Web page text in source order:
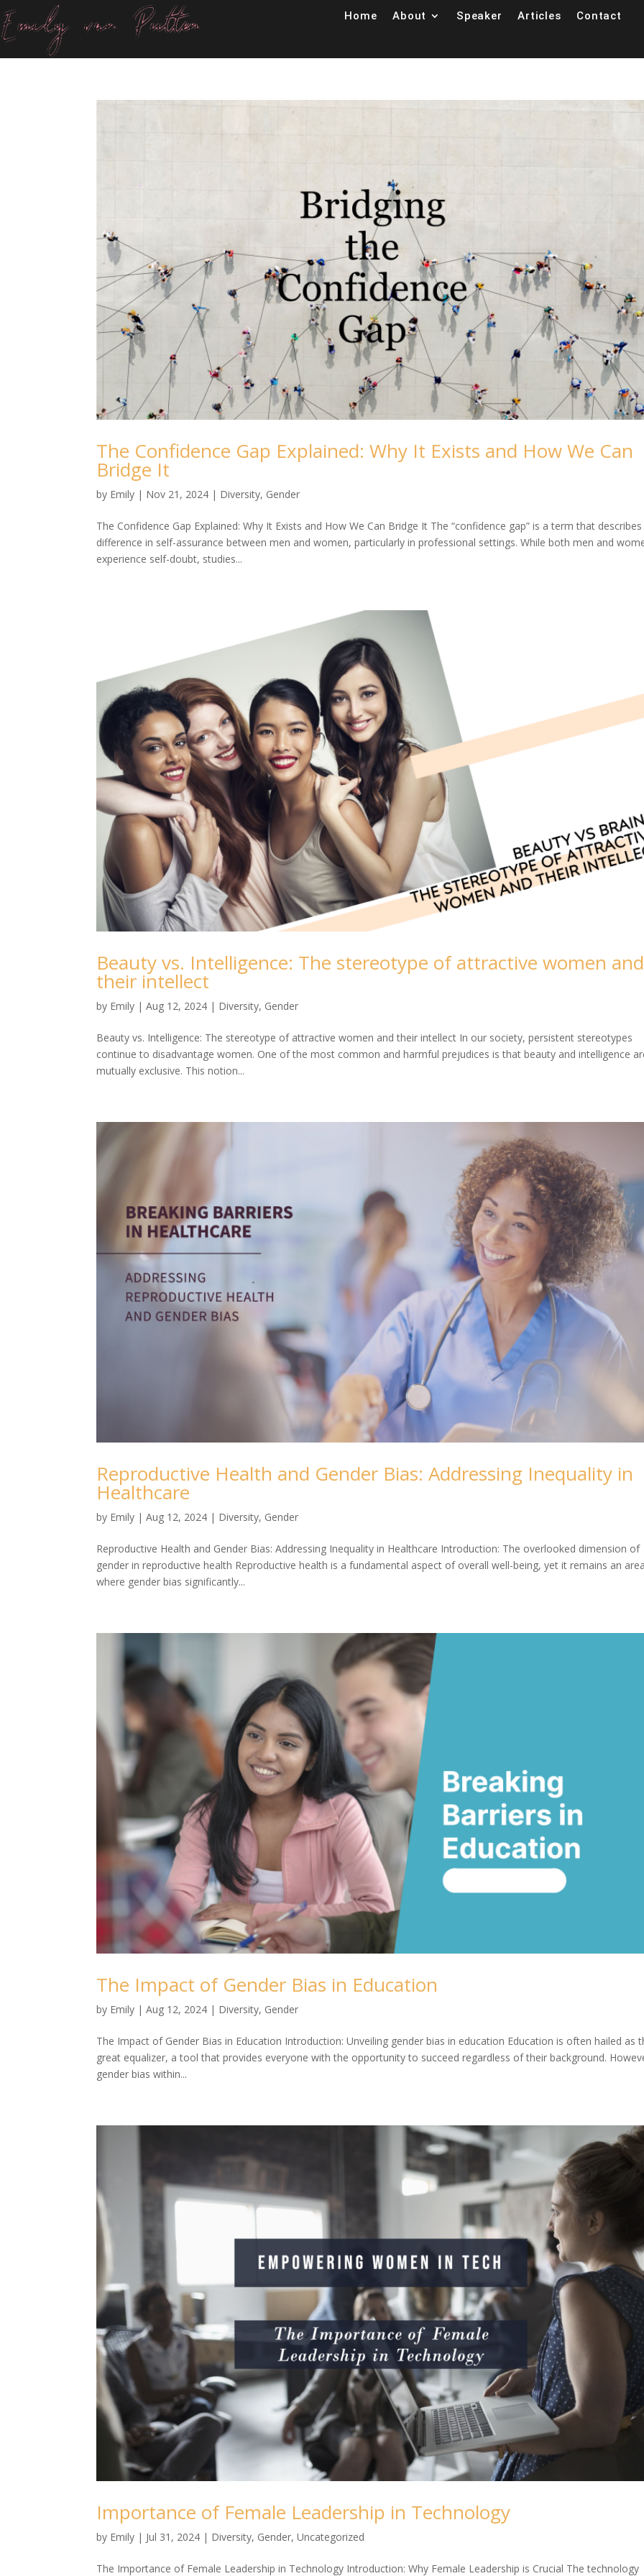
Home About Speaker Articles Contact
The Confidence Gap Explained: Why It Exists and How We Can
Bridge It
by Emily | Nov 21, 2024 | Diversity, Gender
The Confidence Gap Explained: Why It Exists and How We Can Bridge It The “confidence gap” is a term that
difference in self-assurance between men and women, particularly in professional settings. While both men and
experience self-doubt, studies...
Beauty vs. Intelligence: The stereotype of attractive women and
their intellect
by Emily |Aug 12, 2024 | Diversity, Gender
Beauty vs. Intelligence: The stereotype of attractive women and their intellect In our society, persistent stereotypes
continue to disadvantage women. One of the most common and harmful prejudices is that beauty and intelligence
mutually exclusive. This notion...
Reproductive Health and Gender Bias: Addressing Inequality in
Healthcare
by Emily |Aug 12, 2024 | Diversity, Gender
Reproductive Health and Gender Bias: Addressing Inequality in Healthcare Introduction: The overlooked dimension of
gender in reproductive health Reproductive health is a fundamental aspect of overall well-being, yet it remains an
where gender bias significantly...
The Impact of Gender Bias in Education
by Emily |Aug 12, 2024 | Diversity, Gender
The Impact of Gender Bias in Education Introduction: Unveiling gender bias in education Education is often hailed as
great equalizer, a tool that provides everyone with the opportunity to succeed regardless of their background.
gender bias within...
Importance of Female Leadership in Technology
by Emily | Jul 31, 2024 | Diversity, Gender,Uncategorized
The Importance of Female Leadership in Technology Introduction: Why Female Leadership is Crucial The technology